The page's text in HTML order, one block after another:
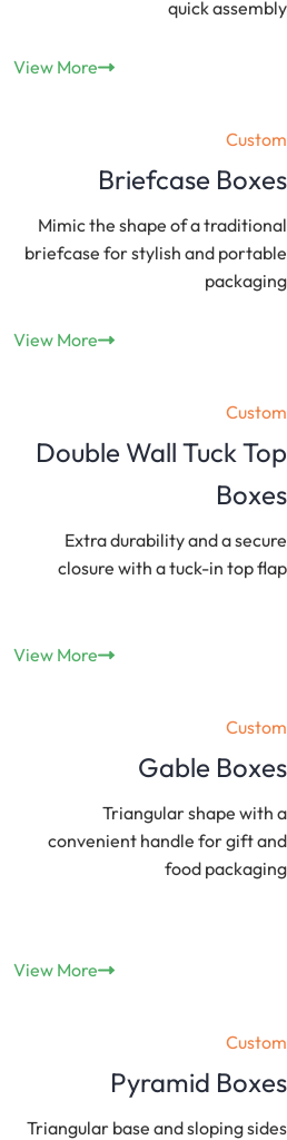
quick assembly
View More
Custom
Briefcase Boxes
Mimic the shape of a traditional
briefcase for stylish and portable
packaging
View More
Custom
Double Wall Tuck Top
Boxes
Extra durability and a secure
closure with a tuck-in top flap
View More
Custom
Gable Boxes
Triangular shape with a
convenient handle for gift and
food packaging
View More
Custom
Pyramid Boxes
Triangular base and sloping sides